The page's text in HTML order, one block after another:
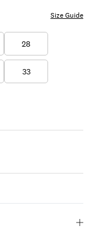
28
33
Size Guide